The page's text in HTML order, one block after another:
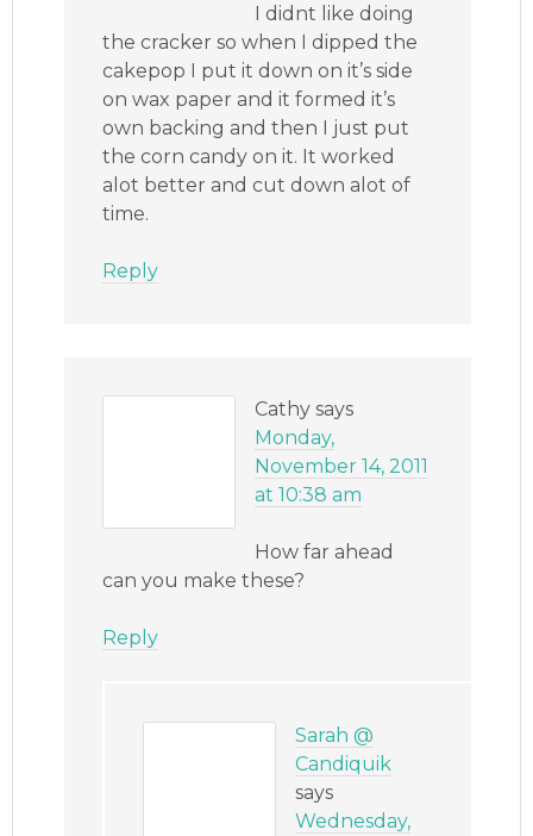
I didnt like doing
the cracker so when I dipped the
cakepop I put it down on it’s side
on wax paper and it formed it’s
own backing and then I just put
the corn candy on it. It worked
alot better and cut down alot of
time.
Reply
Cathy says
Monday,
November 14, 2011
at 10:38 am
How far ahead
can you make these?
Reply
Sarah @
Candiquik
says
Wednesday,